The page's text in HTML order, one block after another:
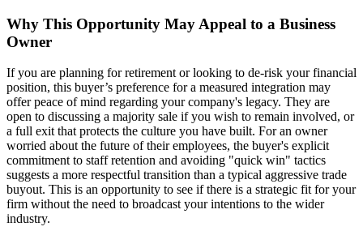
Why This Opportunity May Appeal to a Business
Owner
If you are planning for retirement or looking to de-risk your financial
position, this buyer’s preference for a measured integration may
offer peace of mind regarding your company's legacy. They are
open to discussing a majority sale if you wish to remain involved, or
a full exit that protects the culture you have built. For an owner
worried about the future of their employees, the buyer's explicit
commitment to staff retention and avoiding "quick win" tactics
suggests a more respectful transition than a typical aggressive trade
buyout. This is an opportunity to see if there is a strategic fit for your
firm without the need to broadcast your intentions to the wider
industry.